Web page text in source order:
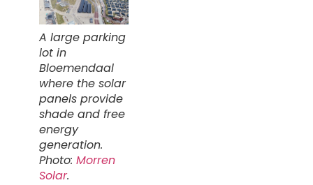
A large parking
lot in
Bloemendaal
where the solar
panels provide
shade and free
energy
generation.
Photo: Morren
Solar.